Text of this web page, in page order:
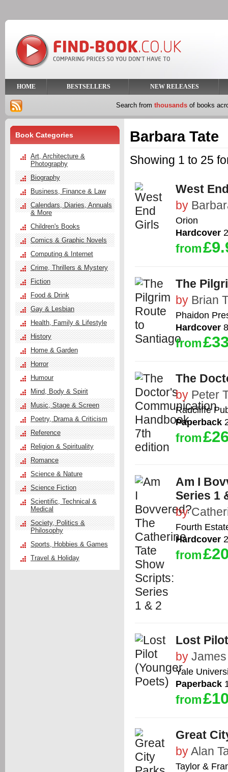
HOME BESTSELLERS NEW RELEASES
Search from thousands of books
Barbara Tate
Showing 1 to 25
West
by
Orion
Hardcover
from
The
by Brian
Phaidon
Hardcover
from
The
by Peter
Radcliffe
Paperback
from
Am I
Series 1
by
Fourth
Hardcover
from
Lost
by
Yale
Paperback
from
Great
byAlan
Taylor &
Book Categories
Art, Architecture &
Photography
Biography
Business, Finance & Law
Calendars, Diaries, Annuals
& More
Children's Books
Comics & Graphic Novels
Computing & Internet
Crime, Thrillers & Mystery
Fiction
Food & Drink
Gay & Lesbian
Health, Family & Lifestyle
History
Home & Garden
Horror
Humour
Mind, Body & Spirit
Music, Stage & Screen
Poetry, Drama & Criticism
Reference
Religion & Spirituality
Romance
Science & Nature
Science Fiction
Scientific, Technical &
Medical
Society, Politics &
Philosophy
Sports, Hobbies & Games
Travel & Holiday